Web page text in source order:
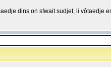
dins on sfwait sudjet, li vôtaedje